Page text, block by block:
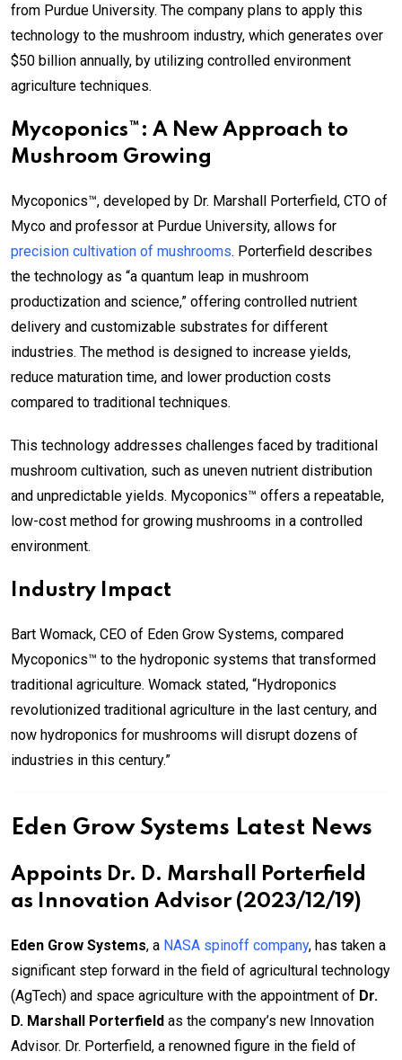
from Purdue University. The company plans to apply this
technology to the mushroom industry, which generates over
$50 billion annually, by utilizing controlled environment
agriculture techniques.
Mycoponics™: A New Approach to
Mushroom Growing
Mycoponics™, developed by Dr. Marshall Porterfield, CTO of
Myco and professor at Purdue University, allows for
precision cultivation of mushrooms. Porterfield describes
the technology as “a quantum leap in mushroom
productization and science,” offering controlled nutrient
delivery and customizable substrates for different
industries. The method is designed to increase yields,
reduce maturation time, and lower production costs
compared to traditional techniques.
This technology addresses challenges faced by traditional
mushroom cultivation, such as uneven nutrient distribution
and unpredictable yields. Mycoponics™ offers a repeatable,
low-cost method for growing mushrooms in a controlled
environment.
Industry Impact
Bart Womack, CEO of Eden Grow Systems, compared
Mycoponics™ to the hydroponic systems that transformed
traditional agriculture. Womack stated, “Hydroponics
revolutionized traditional agriculture in the last century, and
now hydroponics for mushrooms will disrupt dozens of
industries in this century.”
Eden Grow Systems Latest News
Appoints Dr. D. Marshall Porterfield
as Innovation Advisor (2023/12/19)
Eden Grow Systems, a NASA spinoff company, has taken a
significant step forward in the field of agricultural technology
(AgTech) and space agriculture with the appointment of Dr.
D. Marshall Porterfield as the company’s new Innovation
Advisor. Dr. Porterfield, a renowned figure in the field of